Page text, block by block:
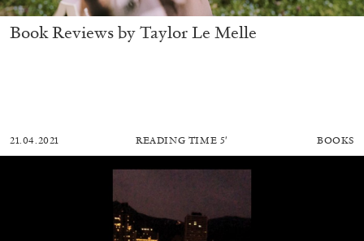
Book Reviews by Taylor Le Melle
21.04.2021 READING TIME 5′ BOOKS